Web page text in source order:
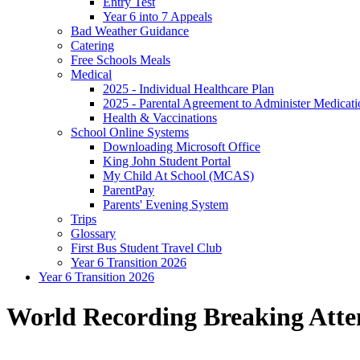
Year 6 into 7 Appeals
Bad Weather Guidance
Catering
Free Schools Meals
Medical
2025 - Individual Healthcare Plan
2025 - Parental Agreement to Administer
Health & Vaccinations
School Online Systems
Downloading Microsoft Office
King John Student Portal
My Child At School (MCAS)
ParentPay
Parents' Evening System
Trips
Glossary
First Bus Student Travel Club
Year 6 Transition 2026
Year 6 Transition 2026
World Recording Breaking